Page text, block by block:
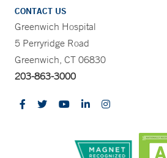
CONTACT US
Greenwich Hospital
5 Perryridge Road
Greenwich, CT 06830
203-863-3000